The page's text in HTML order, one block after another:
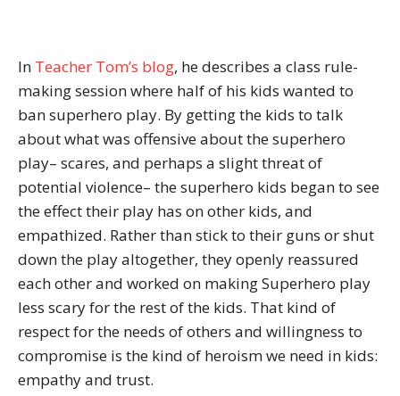
In Teacher Tom’s blog, he describes a class rule-
making session where half of his kids wanted to
ban superhero play. By getting the kids to talk
about what was offensive about the superhero
play– scares, and perhaps a slight threat of
potential violence– the superhero kids began to see
the effect their play has on other kids, and
empathized. Rather than stick to their guns or shut
down the play altogether, they openly reassured
each other and worked on making Superhero play
less scary for the rest of the kids. That kind of
respect for the needs of others and willingness to
compromise is the kind of heroism we need in kids:
empathy and trust.